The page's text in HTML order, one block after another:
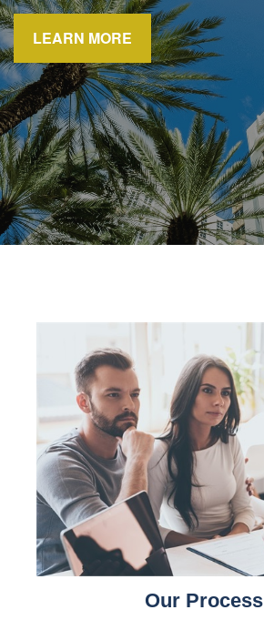
LEARN MORE
Our Process